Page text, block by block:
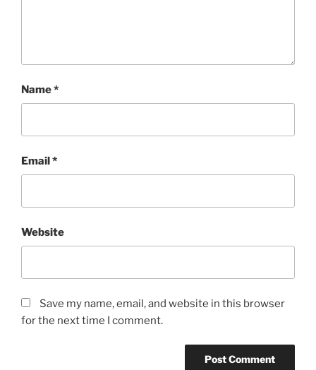
Name*
Email*
Website
Save my name, email, and website in this browser
for the next time I comment.